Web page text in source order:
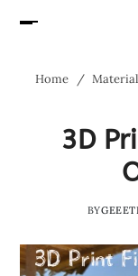
Home
3D
BY